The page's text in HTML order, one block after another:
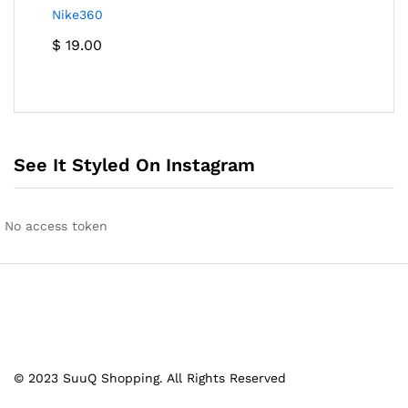
Nike360
$ 19.00
See It Styled On Instagram
No access token
© 2023 SuuQ Shopping. All Rights Reserved